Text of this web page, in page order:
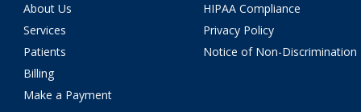
About Us
Services
Patients
Billing
Make a Payment
HIPAA Compliance
Privacy Policy
Notice of Non-Discrimination